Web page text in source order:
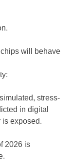
will behave
stress-
in digital
is exposed.
2026 is